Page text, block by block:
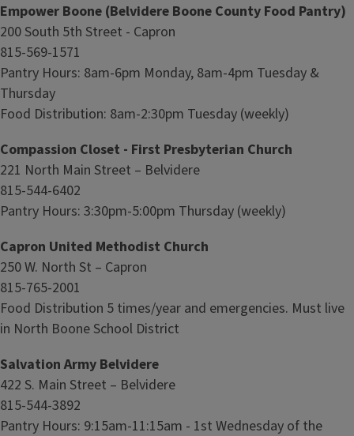
Empower Boone (Belvidere Boone County Food Pantry)
200 South 5th Street - Capron
815-569-1571
Pantry Hours: 8am-6pm Monday, 8am-4pm Tuesday &
Thursday
Food Distribution: 8am-2:30pm Tuesday (weekly)
Compassion Closet - First Presbyterian Church
221 North Main Street – Belvidere
815-544-6402
Pantry Hours: 3:30pm-5:00pm Thursday (weekly)
Capron United Methodist Church
250 W. North St – Capron
815-765-2001
Food Distribution 5 times/year and emergencies. Must live
in North Boone School District
Salvation Army Belvidere
422 S. Main Street – Belvidere
815-544-3892
Pantry Hours: 9:15am-11:15am - 1st Wednesday of the